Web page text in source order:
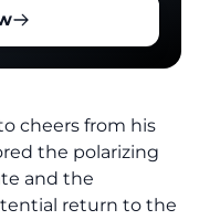
cheers from his
the polarizing
and the
return to the